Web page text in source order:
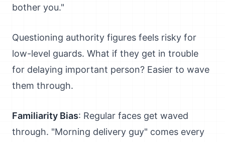
bother you."
Questioning authority figures feels risky for
low-level guards. What if they get in trouble
for delaying important person? Easier to wave
them through.
Familiarity Bias: Regular faces get waved
through. "Morning delivery guy" comes every